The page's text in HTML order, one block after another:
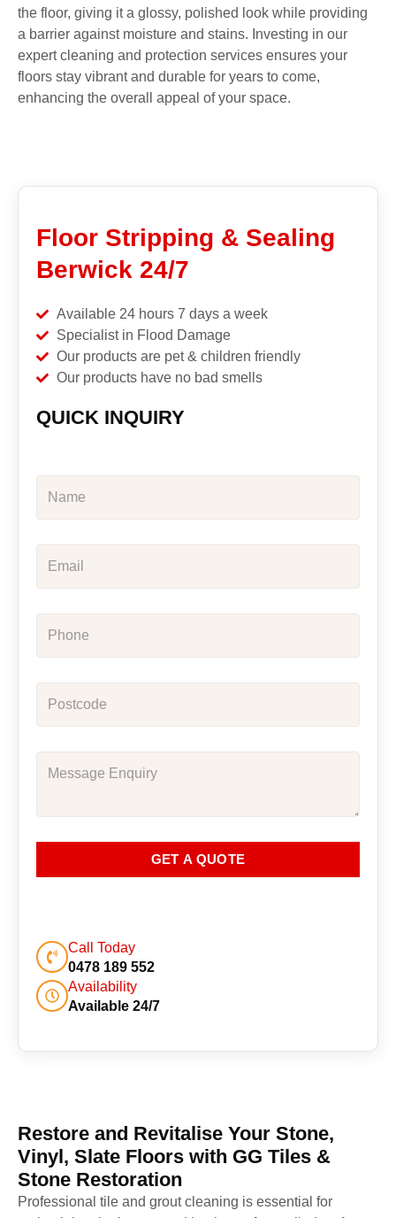
the floor, giving it a glossy, polished look while providing
a barrier against moisture and stains. Investing in our
expert cleaning and protection services ensures your
floors stay vibrant and durable for years to come,
enhancing the overall appeal of your space.
Floor Stripping & Sealing
Berwick 24/7
Available 24 hours 7 days a week
Specialist in Flood Damage
Our products are pet & children friendly
Our products have no bad smells
QUICK INQUIRY
GET A QUOTE
Call Today
0478 189 552
Availability
Available 24/7
Restore and Revitalise Your Stone,
Vinyl, Slate Floors with GG Tiles &
Stone Restoration
Professional tile and grout cleaning is essential for